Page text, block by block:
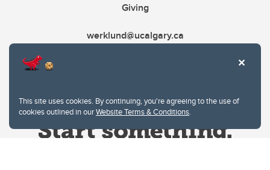
This site uses cookies. By continuing, you're agreeing to the use of
cookies outlined in ourWebsite Terms & Conditions.
Giving
werklund@ucalgary.ca